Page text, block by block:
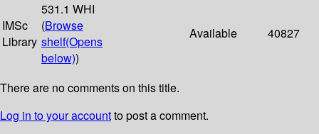
IMSc
Library
531.1 WHI
(Browse
shelf(Opens
below))
Available 40827
There are no comments on this title.
Log in to your accountto post a comment.